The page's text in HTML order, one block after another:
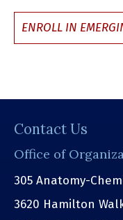
ENROLL IN
Contact Us
Office of
305 Anatomy-
3620 Hamilton